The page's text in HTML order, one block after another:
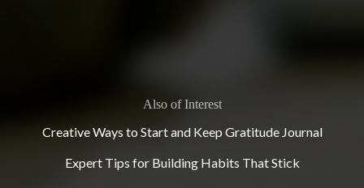
Also of Interest
Creative Ways to Start and Keep Gratitude Journal
Expert Tips for Building Habits That Stick